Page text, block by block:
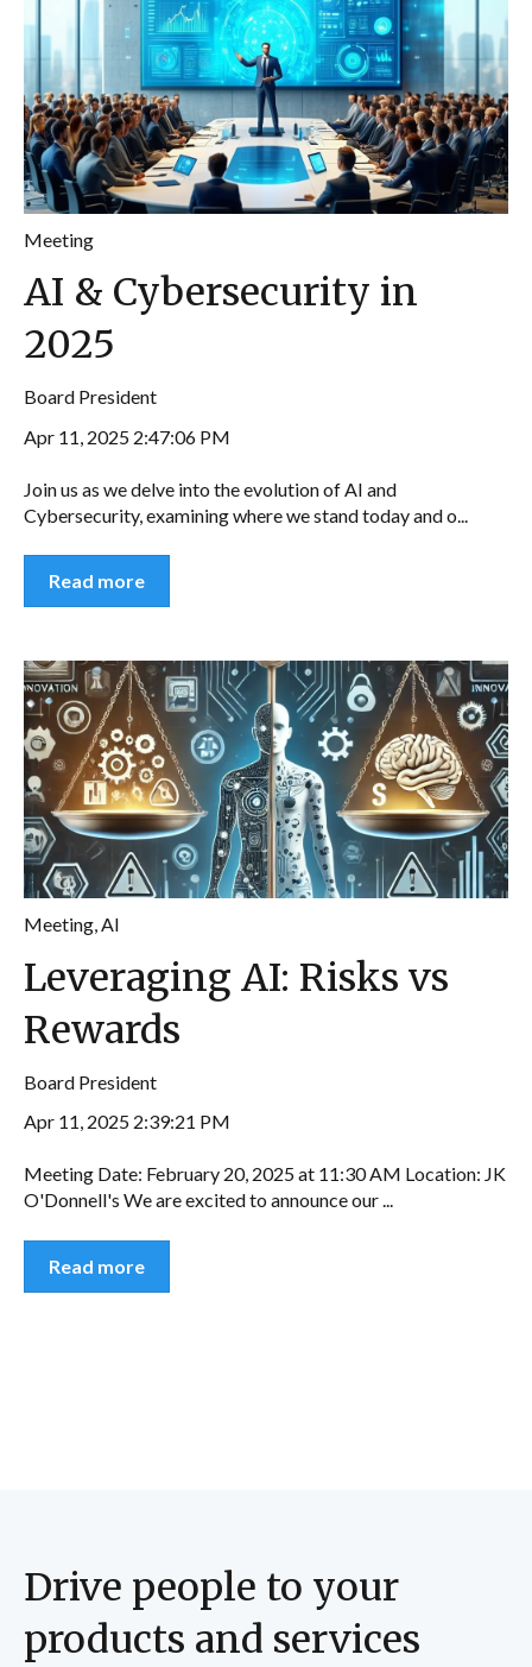
Meeting
AI & Cybersecurity in
2025
Board President
Apr 11, 2025 2:47:06 PM
Join us as we delve into the evolution of AI and
Cybersecurity, examining where we stand today and o...
Read more
Meeting,AI
Leveraging AI: Risks vs
Rewards
Board President
Apr 11, 2025 2:39:21 PM
Meeting Date: February 20, 2025 at 11:30 AM Location: JK
O'Donnell's We are excited to announce our ...
Read more
Drive people to your
products and services